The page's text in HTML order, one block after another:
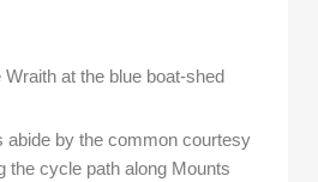
at the blue boat-shed
abide by the common courtesy
the cycle path along Mounts